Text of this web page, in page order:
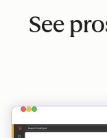
See